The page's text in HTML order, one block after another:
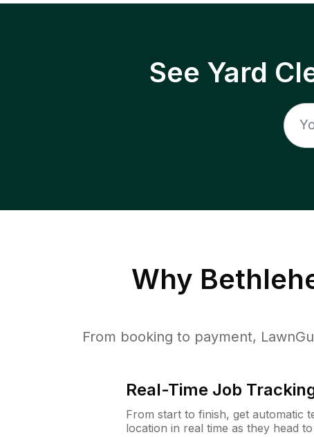
See Yard
Why
From booking to payment,
Real-Time Job
From start to finish, get automatic
location in real time as they head